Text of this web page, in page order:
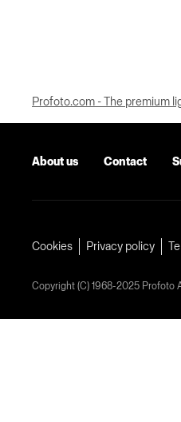
Profoto.com - The premium
About us Contact
Cookies Privacy policy
Copyright (C) 1968-2025 Profoto